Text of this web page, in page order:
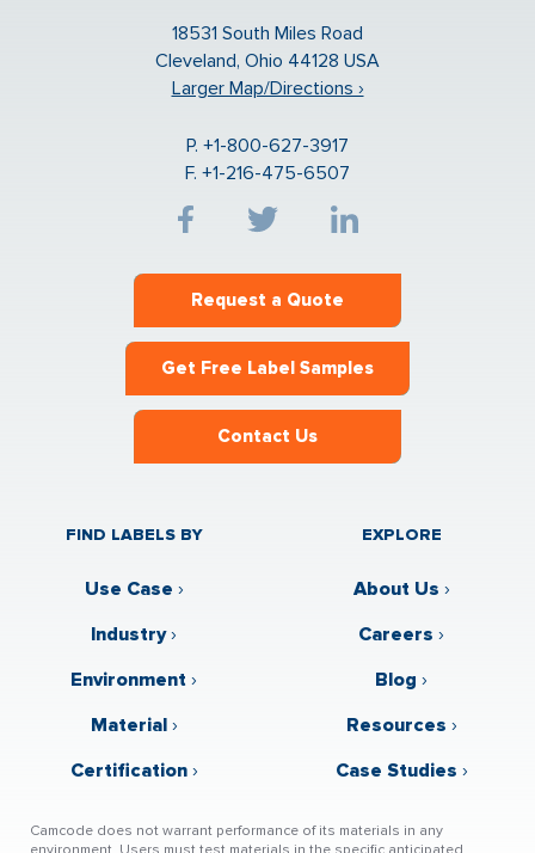
18531 South Miles Road
Cleveland, Ohio 44128 USA
Larger Map/Directions ›
P. +1-800-627-3917
F. +1-216-475-6507
Request a Quote
Get Free Label Samples
Contact Us
FIND LABELS BY
Use Case ›
Industry›
Environment ›
Material›
Certification›
EXPLORE
About Us ›
Careers ›
Blog ›
Resources ›
Case Studies ›
Camcode does not warrant performance of its materials in any